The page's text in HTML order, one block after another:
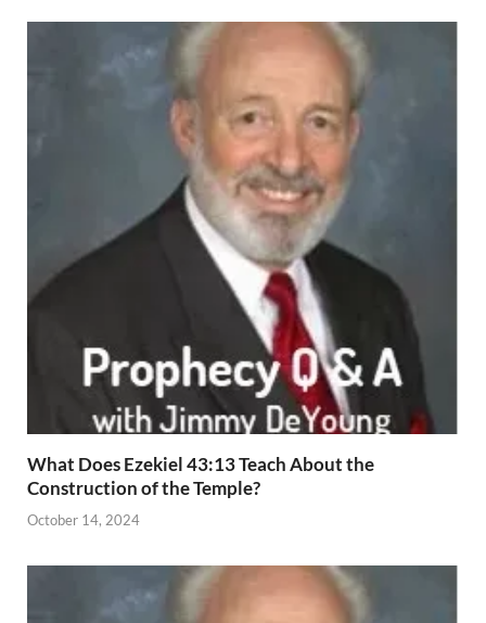
What Does Ezekiel 43:13 Teach About the
Construction of the Temple?
October 14, 2024